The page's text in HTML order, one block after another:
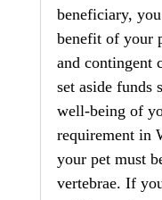
beneficiary,
benefit of your
and contingent
set aside funds
well-being of
requirement in
your pet must
vertebrae. If